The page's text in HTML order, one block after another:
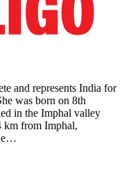
and represents India for
was born on 8th
in the Imphal valley
km from Imphal,